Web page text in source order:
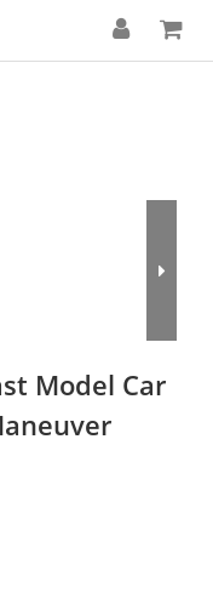
Model Car